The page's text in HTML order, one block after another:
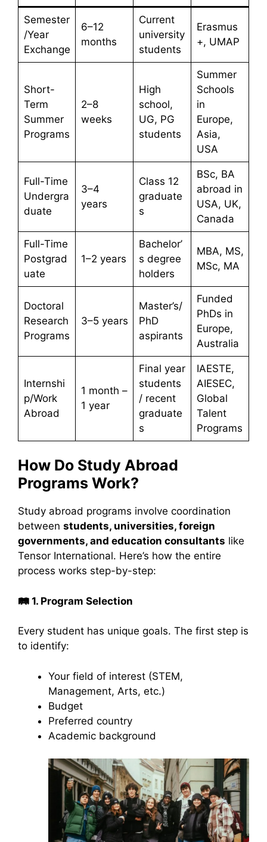
Semester
/Year
Exchange
6–12
months
Current
university
students
Erasmus
+, UMAP
Short-
Term
Summer
Programs
2–8
weeks
High
school,
UG, PG
students
Summer
Schools
in
Europe,
Asia,
USA
Full-Time
Undergra
duate
3–4
years
Class 12
graduate
s
BSc, BA
abroad in
USA, UK,
Canada
Full-Time
Postgrad
uate
1–2 years
Bachelor’
s degree
holders
MBA, MS,
MSc, MA
Doctoral
Research
Programs
3–5 years
Master’s/
PhD
aspirants
Funded
PhDs in
Europe,
Australia
Internshi
p/Work
Abroad
1 month –
1 year
Final year
students
/ recent
graduate
s
IAESTE,
AIESEC,
Global
Talent
Programs
How Do Study Abroad
Programs Work?
Study abroad programs involve coordination
between students, universities, foreign
governments, and education consultants like
Tensor International. Here’s how the entire
process works step-by-step:
🛤️ 1. Program Selection
Every student has unique goals. The first step is
to identify:
Your field of interest (STEM,
Management, Arts, etc.)
Budget
Preferred country
Academic background